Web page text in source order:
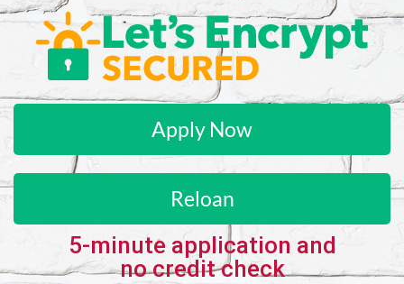
Apply Now
Reloan
5-minute application and
no credit check